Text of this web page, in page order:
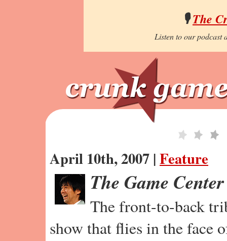
🎙️The
Listen to our podcast
April 10th, 2007 |Feature
The Game
The front-to-back
show that flies in the face